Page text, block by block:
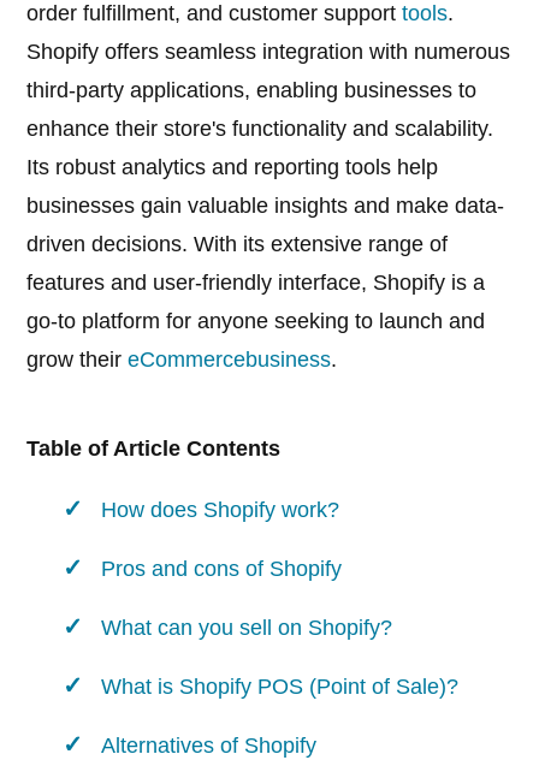
order fulfillment, and customer supporttools.
Shopify offers seamless integration with numerous
third-party applications, enabling businesses to
enhance their store's functionality and scalability.
Its robust analytics and reporting tools help
businesses gain valuable insights and make data-
driven decisions. With its extensive range of
features and user-friendly interface, Shopify is a
go-to platform for anyone seeking to launch and
grow theireCommercebusiness.
Table of Article Contents
How does Shopify work?
Pros and cons of Shopify
What can you sell on Shopify?
What is Shopify POS (Point of Sale)?
Alternatives of Shopify